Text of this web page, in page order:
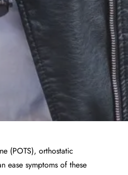
(POTS), orthostatic
ease symptoms of these